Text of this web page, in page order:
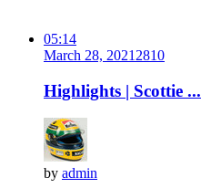
05:14
March 28, 2021 2810
Highlights | Scottie ...
by admin